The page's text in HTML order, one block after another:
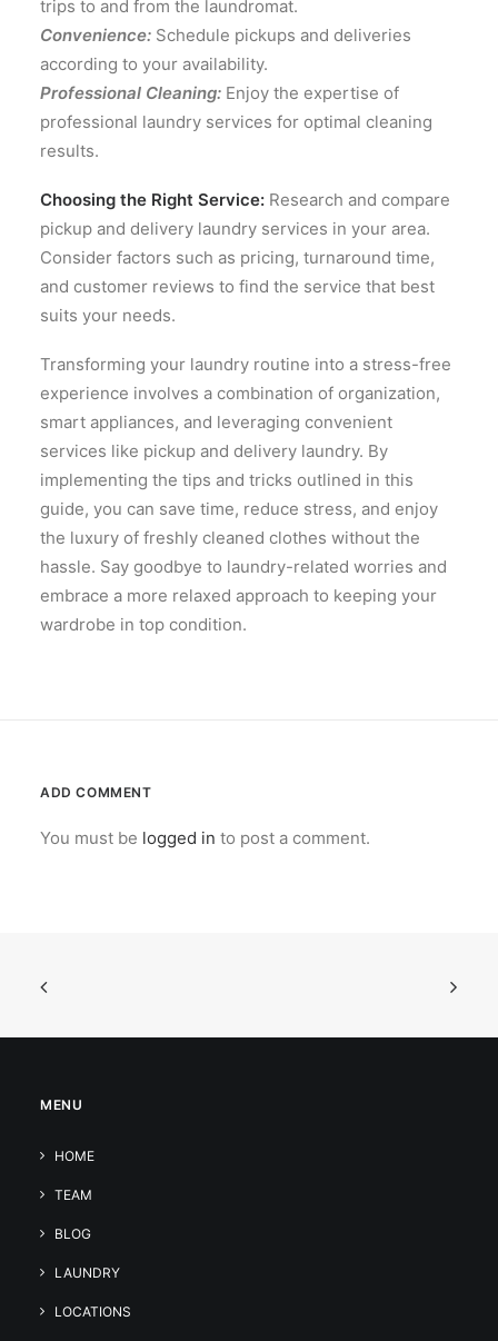
trips to and from the laundromat.
Convenience: Schedule pickups and deliveries
according to your availability.
Professional Cleaning: Enjoy the expertise of
professional laundry services for optimal cleaning
results.
Choosing the Right Service: Research and compare
pickup and delivery laundry services in your area.
Consider factors such as pricing, turnaround time,
and customer reviews to find the service that best
suits your needs.
Transforming your laundry routine into a stress-free
experience involves a combination of organization,
smart appliances, and leveraging convenient
services like pickup and delivery laundry. By
implementing the tips and tricks outlined in this
guide, you can save time, reduce stress, and enjoy
the luxury of freshly cleaned clothes without the
hassle. Say goodbye to laundry-related worries and
embrace a more relaxed approach to keeping your
wardrobe in top condition.
ADD COMMENT
You must be logged in to post a comment.
MENU
HOME
TEAM
BLOG
LAUNDRY
LOCATIONS